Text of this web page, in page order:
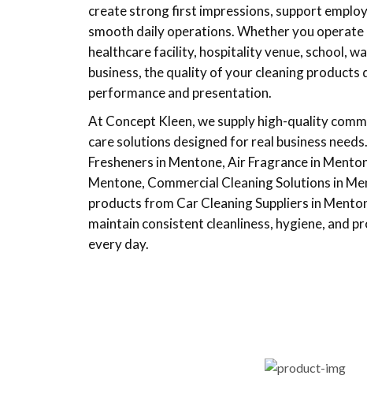
create strong first impressions, support
smooth daily operations. Whether you
healthcare facility, hospitality venue, school,
business, the quality of your cleaning products
performance and presentation.
At Concept Kleen, we supply high-quality
care solutions designed for real business
Fresheners in Mentone, Air Fragrance in
Mentone, Commercial Cleaning Solutions in
products from Car Cleaning Suppliers in
maintain consistent cleanliness, hygiene, and
every day.